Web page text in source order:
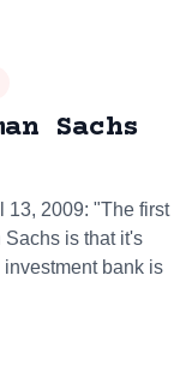
Sachs
13, 2009: "The first
is that it's
bank is